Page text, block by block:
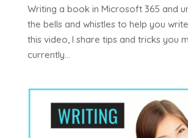
Writing a book in Microsoft 365 and
the bells and whistles to help you
this video, I share tips and tricks you
currently...